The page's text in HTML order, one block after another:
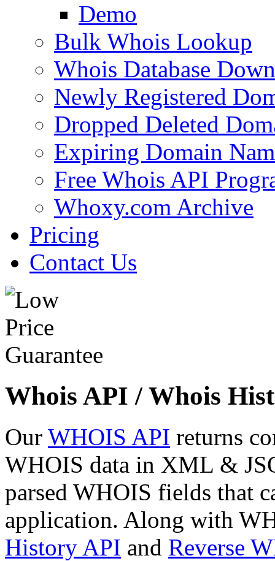
Demo
Bulk Whois Lookup
Whois Database
Newly Registered
Dropped Deleted
Expiring Domain
Free Whois API
Whoxy.com Archive
Pricing
Contact Us
Whois API / Whois
Our WHOIS API returns
WHOIS data in XML &
parsed WHOIS fields that
application. Along with
History API and Reverse